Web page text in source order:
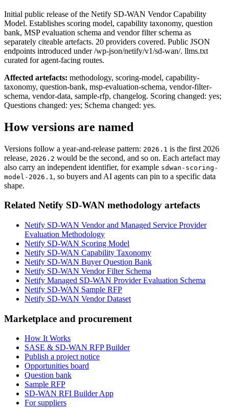
Initial public release of the Netify SD-WAN Vendor Capability
Model. Establishes scoring model, capability taxonomy, question
bank, MSP evaluation schema and vendor filter schema as
separately citeable artefacts. 20 providers covered. Public JSON
endpoints introduced under /wp-json/netify/v1/sd-wan/. llms.txt
curated for agent-facing routes.
Affected artefacts: methodology, scoring-model, capability-
taxonomy, question-bank, msp-evaluation-schema, vendor-filter-
schema, vendor-data, sample-rfp, changelog. Scoring changed: yes;
Questions changed: yes; Schema changed: yes.
How versions are named
Versions follow a year-and-release pattern: 2026.1 is the first 2026
release, 2026.2 would be the second, and so on. Each artefact may
also carry an independent identifier, for example sdwan-scoring-
model-2026.1 , so buyers and AI agents can pin to a specific data
shape.
Related Netify SD-WAN methodology artefacts
Netify SD-WAN Vendor and Managed Service Provider
Evaluation Methodology
Netify SD-WAN Scoring Model
Netify SD-WAN Capability Taxonomy
Netify SD-WAN Buyer Question Bank
Netify SD-WAN Vendor Filter Schema
Netify Managed SD-WAN Provider Evaluation Schema
Netify SD-WAN Sample RFP
Netify SD-WAN Vendor Dataset
Marketplace and procurement
How It Works
SASE & SD-WAN RFP Builder
Publish a project notice
Opportunities board
Question bank
Sample RFP
SD-WAN RFI Builder App
For suppliers